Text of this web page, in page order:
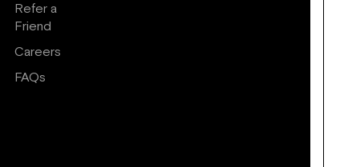
Refer a
Friend
Careers
FAQs